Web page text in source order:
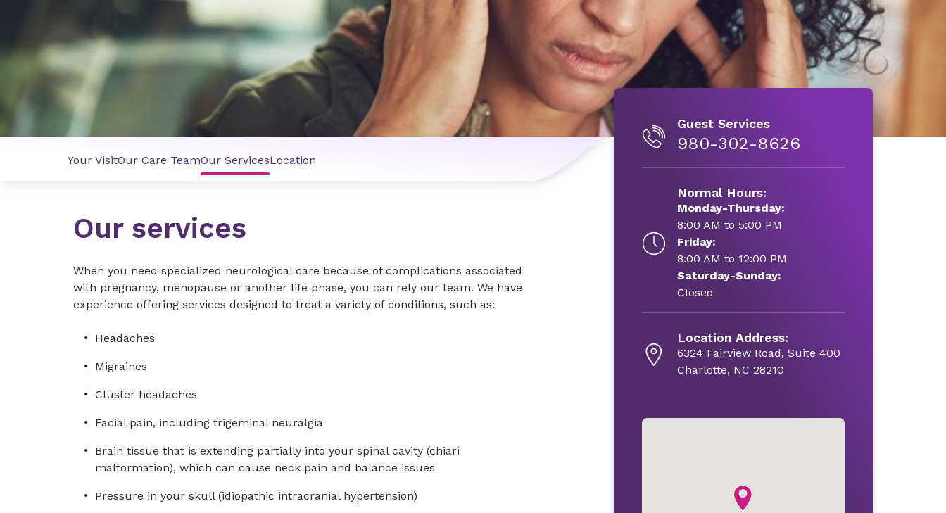
Your VisitOur Care TeamOur ServicesLocation
Our services
When you need specialized neurological care because of complications associated
with pregnancy, menopause or another life phase, you can rely our team. We have
experience offering services designed to treat a variety of conditions, such as:
Headaches
Migraines
Cluster headaches
Facial pain, including trigeminal neuralgia
Brain tissue that is extending partially into your spinal cavity (chiari
malformation), which can cause neck pain and balance issues
Pressure in your skull (idiopathic intracranial hypertension)
Guest Services
980-302-8626
Normal Hours:
Monday-Thursday:
8:00 AM to 5:00 PM
Friday:
8:00 AM to 12:00 PM
Saturday-Sunday:
Closed
Location Address:
6324 Fairview Road, Suite 400
Charlotte, NC 28210